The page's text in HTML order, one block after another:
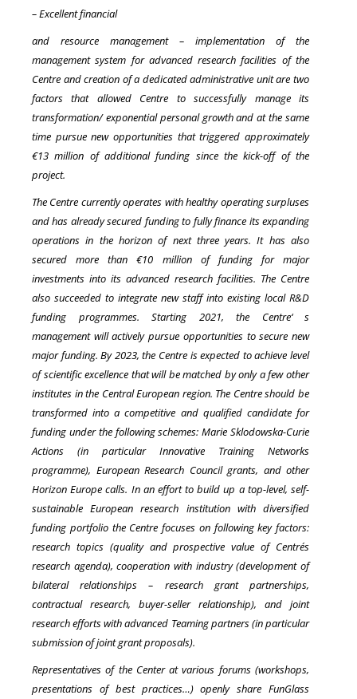
– Excellent financial
and resource management – implementation of the
management system for advanced research facilities of the
Centre and creation of a dedicated administrative unit are two
factors that allowed Centre to successfully manage its
transformation/ exponential personal growth and at the same
time pursue new opportunities that triggered approximately
€13 million of additional funding since the kick-off of the
project.
The Centre currently operates with healthy operating surpluses
and has already secured funding to fully finance its expanding
operations in the horizon of next three years. It has also
secured more than €10 million of funding for major
investments into its advanced research facilities. The Centre
also succeeded to integrate new staff into existing local R&D
funding programmes. Starting 2021, the Centre‘ s
management will actively pursue opportunities to secure new
major funding. By 2023, the Centre is expected to achieve level
of scientific excellence that will be matched by only a few other
institutes in the Central European region. The Centre should be
transformed into a competitive and qualified candidate for
funding under the following schemes: Marie Sklodowska-Curie
Actions (in particular Innovative Training Networks
programme), European Research Council grants, and other
Horizon Europe calls. In an effort to build up a top-level, self-
sustainable European research institution with diversified
funding portfolio the Centre focuses on following key factors:
research topics (quality and prospective value of Centre´s
research agenda), cooperation with industry (development of
bilateral relationships – research grant partnerships,
contractual research, buyer-seller relationship), and joint
research efforts with advanced Teaming partners (in particular
submission of joint grant proposals).
Representatives of the Center at various forums (workshops,
presentations of best practices…) openly share FunGlass